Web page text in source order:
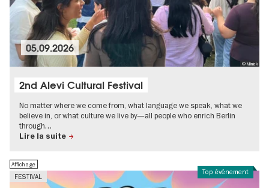
© Miniak
05.09.2026
2nd Alevi Cultural Festival
No matter where we come from, what language we speak, what we
believe in, or what culture we live by—all people who enrich Berlin
through…
Lire la suite
Top événement
FESTIVAL
Affichage